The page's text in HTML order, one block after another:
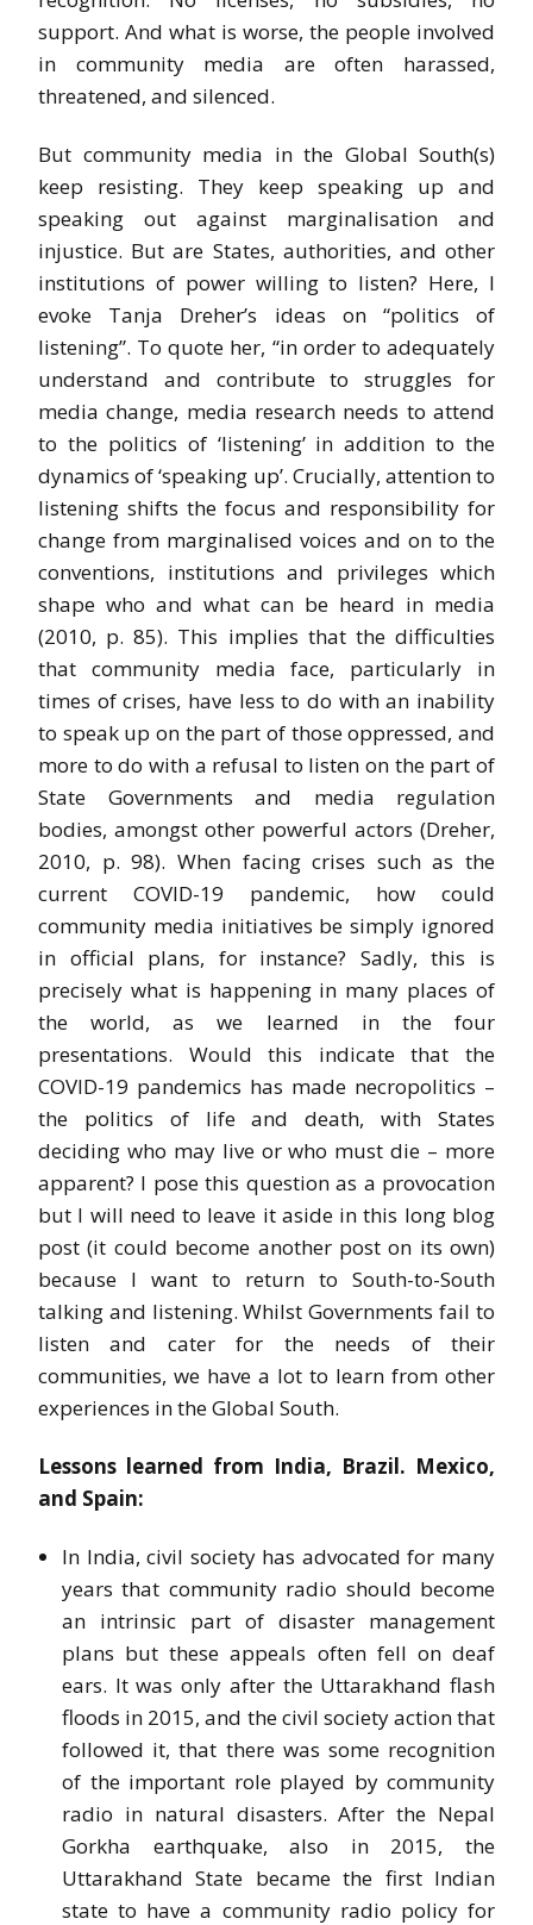
support. And what is worse, the people involved
in community media are often harassed,
threatened, and silenced.
But community media in the Global South(s)
keep resisting. They keep speaking up and
speaking out against marginalisation and
injustice. But are States, authorities, and other
institutions of power willing to listen? Here, I
evoke Tanja Dreher’s ideas on “politics of
listening”. To quote her, “in order to adequately
understand and contribute to struggles for
media change, media research needs to attend
to the politics of ‘listening’ in addition to the
dynamics of ‘speaking up’. Crucially, attention to
listening shifts the focus and responsibility for
change from marginalised voices and on to the
conventions, institutions and privileges which
shape who and what can be heard in media
(2010, p. 85). This implies that the difficulties
that community media face, particularly in
times of crises, have less to do with an inability
to speak up on the part of those oppressed, and
more to do with a refusal to listen on the part of
State Governments and media regulation
bodies, amongst other powerful actors (Dreher,
2010, p. 98). When facing crises such as the
current COVID-19 pandemic, how could
community media initiatives be simply ignored
in official plans, for instance? Sadly, this is
precisely what is happening in many places of
the world, as we learned in the four
presentations. Would this indicate that the
COVID-19 pandemics has made necropolitics –
the politics of life and death, with States
deciding who may live or who must die – more
apparent? I pose this question as a provocation
but I will need to leave it aside in this long blog
post (it could become another post on its own)
because I want to return to South-to-South
talking and listening. Whilst Governments fail to
listen and cater for the needs of their
communities, we have a lot to learn from other
experiences in the Global South.
Lessons learned from India, Brazil. Mexico,
and Spain:
In India, civil society has advocated for many
years that community radio should become
an intrinsic part of disaster management
plans but these appeals often fell on deaf
ears. It was only after the Uttarakhand flash
floods in 2015, and the civil society action that
followed it, that there was some recognition
of the important role played by community
radio in natural disasters. After the Nepal
Gorkha earthquake, also in 2015, the
Uttarakhand State became the first Indian
state to have a community radio policy for